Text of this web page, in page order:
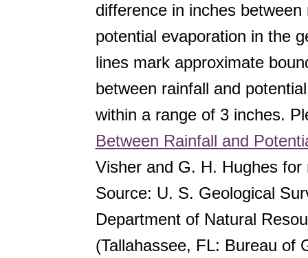
difference in inches
potential evaporation in the
lines mark approximate
between rainfall and
within a range of 3 inches.
Between Rainfall and
Visher and G. H. Hughes for
Source: U. S. Geological
Department of Natural
(Tallahassee, FL: Bureau of